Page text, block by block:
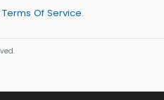
Terms Of Service.